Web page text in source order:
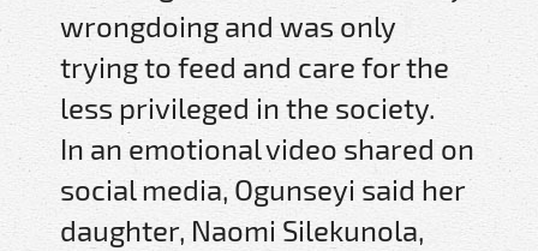
wrongdoing and was only
trying to feed and care for the
less privileged in the society.
In an emotional video shared on
social media, Ogunseyi said her
daughter, Naomi Silekunola,